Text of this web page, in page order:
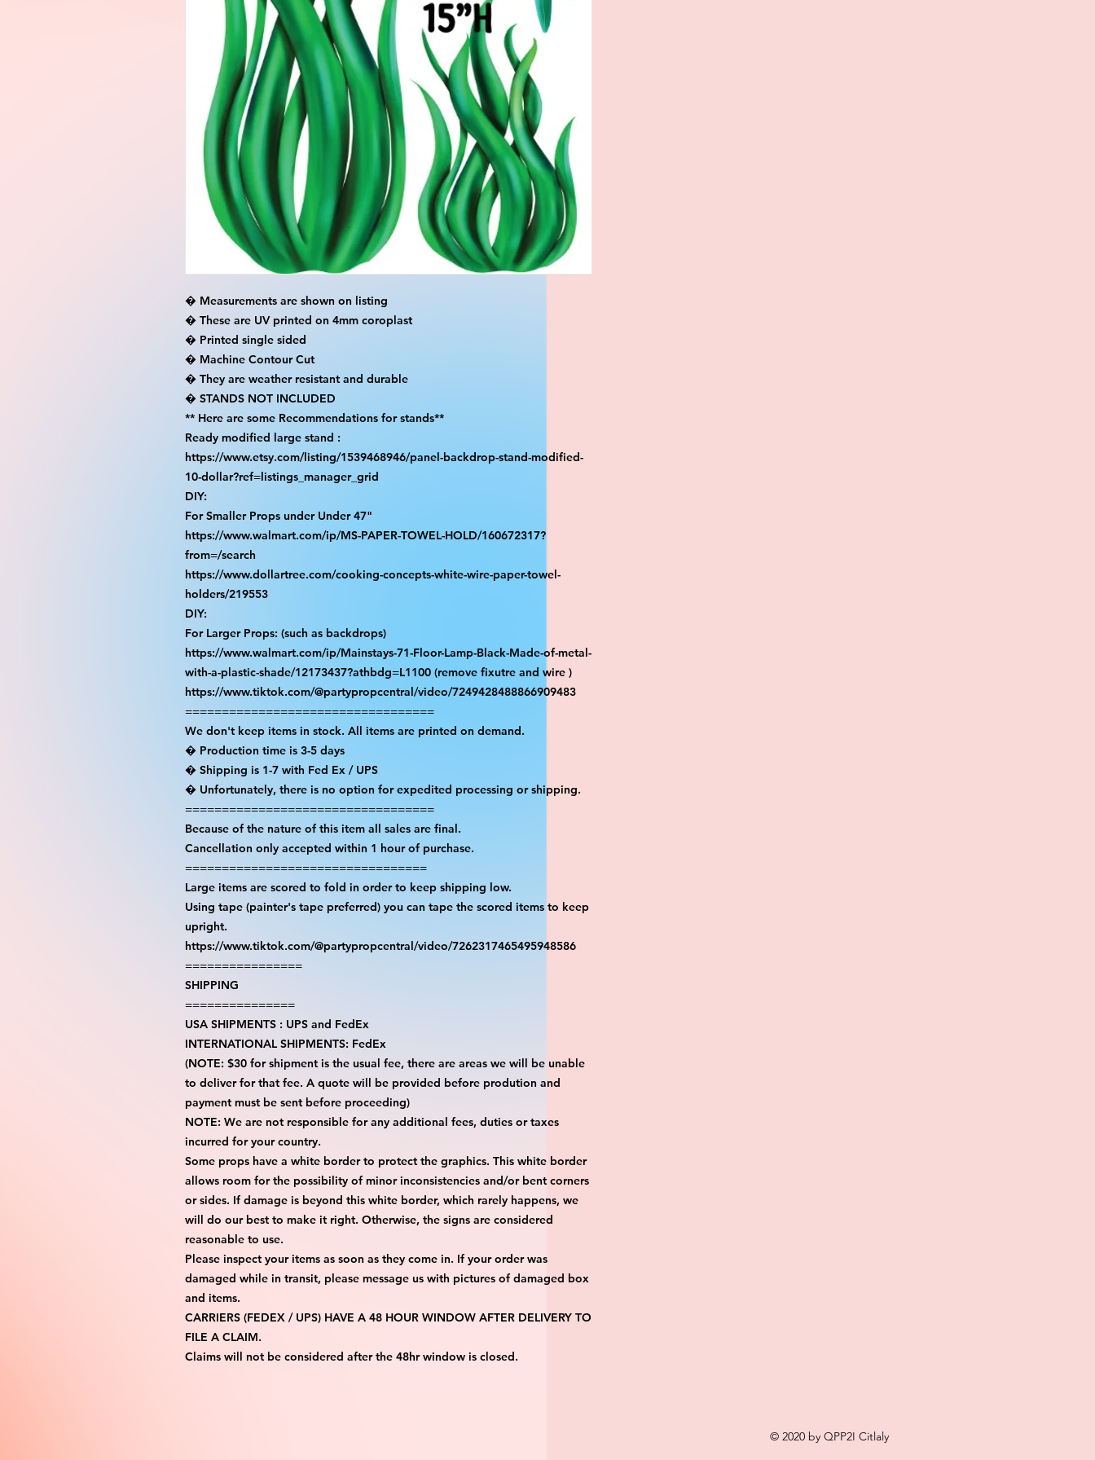
� Measurements are shown on listing
� These are UV printed on 4mm coroplast
� Printed single sided
� Machine Contour Cut
� They are weather resistant and durable
� STANDS NOT INCLUDED
** Here are some Recommendations for stands**
Ready modified large stand :
https://www.etsy.com/listing/1539468946/panel-backdrop-stand-modified-
10-dollar?ref=listings_manager_grid
DIY:
For Smaller Props under Under 47"
https://www.walmart.com/ip/MS-PAPER-TOWEL-HOLD/160672317?
from=/search
https://www.dollartree.com/cooking-concepts-white-wire-paper-towel-
holders/219553
DIY:
For Larger Props: (such as backdrops)
https://www.walmart.com/ip/Mainstays-71-Floor-Lamp-Black-Made-of-metal-
with-a-plastic-shade/12173437?athbdg=L1100 (remove fixutre and wire )
https://www.tiktok.com/@partypropcentral/video/7249428488866909483
==================================
We don't keep items in stock. All items are printed on demand.
� Production time is 3-5 days
� Shipping is 1-7 with Fed Ex / UPS
� Unfortunately, there is no option for expedited processing or shipping.
==================================
Because of the nature of this item all sales are final.
Cancellation only accepted within 1 hour of purchase.
=================================
Large items are scored to fold in order to keep shipping low.
Using tape (painter's tape preferred) you can tape the scored items to keep
upright.
https://www.tiktok.com/@partypropcentral/video/7262317465495948586
================
SHIPPING
===============
USA SHIPMENTS : UPS and FedEx
INTERNATIONAL SHIPMENTS: FedEx
(NOTE: $30 for shipment is the usual fee, there are areas we will be unable
to deliver for that fee. A quote will be provided before prodution and
payment must be sent before proceeding)
NOTE: We are not responsible for any additional fees, duties or taxes
incurred for your country.
Some props have a white border to protect the graphics. This white border
allows room for the possibility of minor inconsistencies and/or bent corners
or sides. If damage is beyond this white border, which rarely happens, we
will do our best to make it right. Otherwise, the signs are considered
reasonable to use.
Please inspect your items as soon as they come in. If your order was
damaged while in transit, please message us with pictures of damaged box
and items.
CARRIERS (FEDEX / UPS) HAVE A 48 HOUR WINDOW AFTER DELIVERY TO
FILE A CLAIM.
Claims will not be considered after the 48hr window is closed.
© 2020 by QPP2I Citlaly